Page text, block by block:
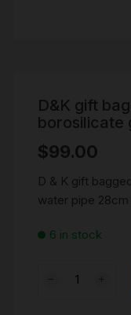
D&K gift
borosilicate
$99.00
D & K gift
water pipe 28cm
6 in stock